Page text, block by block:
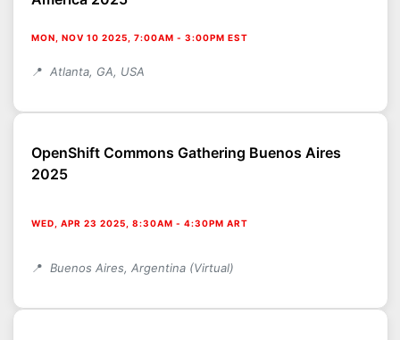
MON, NOV 10 2025, 7:00AM - 3:00PM EST
Atlanta, GA, USA
OpenShift Commons Gathering Buenos Aires
2025
WED, APR 23 2025, 8:30AM - 4:30PM ART
Buenos Aires, Argentina (Virtual)